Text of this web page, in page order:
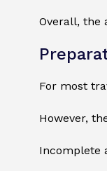
Overall, the
For most
However,
Incomplete